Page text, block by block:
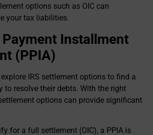
options such as OIC can
your tax liabilities.
Installment
(PPIA)
IRS settlement options to find a
to resolve their debts. With the right
options can provide significant
for a full settlement (OIC), a PPIA is